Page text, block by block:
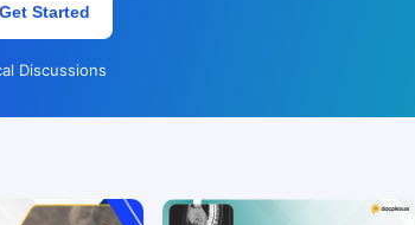
Get Started
Discussions